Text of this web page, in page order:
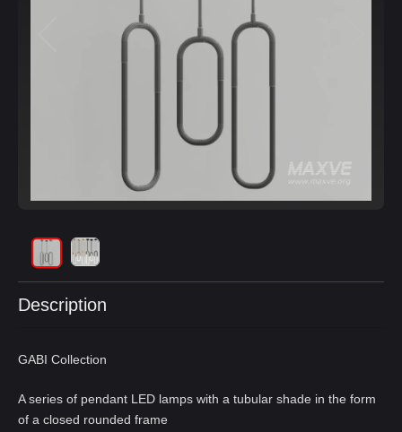
Description
GABI Collection
A series of pendant LED lamps with a tubular shade in the form
of a closed rounded frame